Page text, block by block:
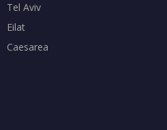
Tel Aviv
Eilat
Caesarea